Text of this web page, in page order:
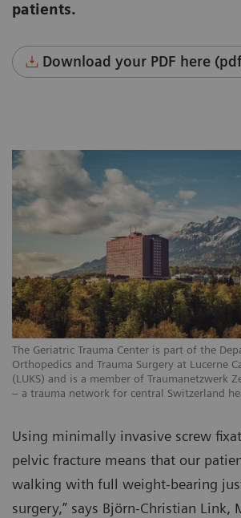
patients.
Download your PDF here
The Geriatric Trauma Center is part of the
Orthopedics and Trauma Surgery at Lucerne
(LUKS) and is a member of Traumanetzwerk
– a trauma network for central Switzerland
Using minimally invasive screw
pelvic fracture means that our
walking with full weight-bearing
surgery,” says Björn-Christian Link,